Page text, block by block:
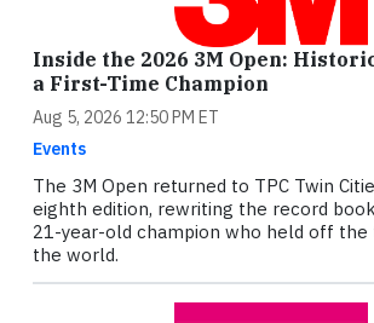
Inside the 2026 3M Open:
a First-Time Champion
Aug 5, 2026 12:50 PM ET
Events
The 3M Open returned to TPC Twin
eighth edition, rewriting the record
21-year-old champion who held off the
the world.